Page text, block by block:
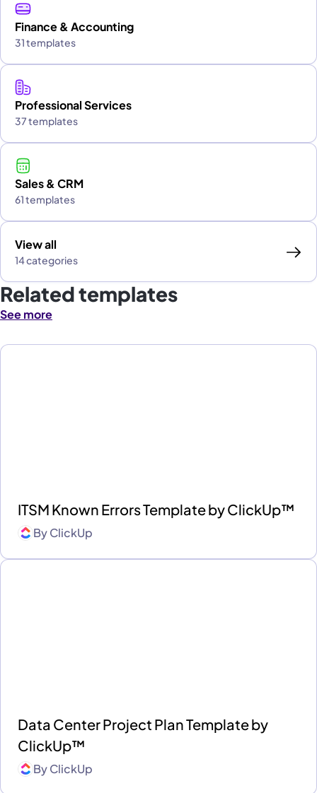
Finance & Accounting
31 templates
Professional Services
37 templates
Sales & CRM
61 templates
View all
14 categories
Related templates
See more
ITSM Known Errors Template by ClickUp™
ByClickUp
Data Center Project Plan Template by
ClickUp™
ByClickUp